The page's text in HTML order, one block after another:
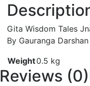
Gita Wisdom Tales
By Gauranga
Weight0.5 kg
Reviews (0)